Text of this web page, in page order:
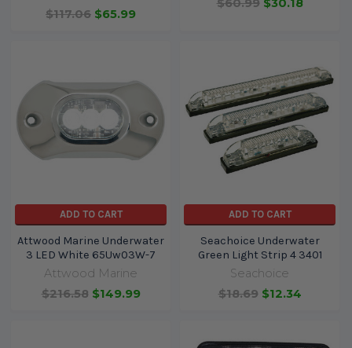
$117.06 $65.99
$60.99 $30.18
ADD TO CART
Attwood Marine Underwater
3 LED White 65Uw03W-7
Attwood Marine
$216.58 $149.99
ADD TO CART
Seachoice Underwater
Green Light Strip 4 3401
Seachoice
$18.69 $12.34